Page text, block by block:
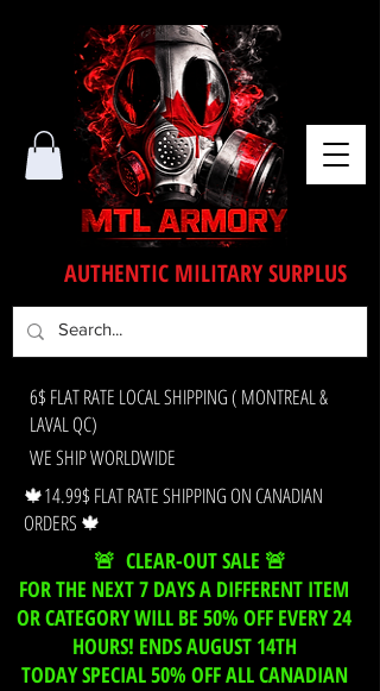
🍁14.99$ FLAT RATE SHIPPING ON CANADIAN
ORDERS 🍁
AUTHENTIC MILITARY SURPLUS
WE SHIP WORLDWIDE
6$ FLAT RATE LOCAL SHIPPING ( MONTREAL &
LAVAL QC)
🚨 CLEAR-OUT SALE 🚨
FOR THE NEXT 7 DAYS A DIFFERENT ITEM
OR CATEGORY WILL BE 50% OFF EVERY 24
HOURS! ENDS AUGUST 14TH
TODAY SPECIAL 50% OFF ALL CANADIAN